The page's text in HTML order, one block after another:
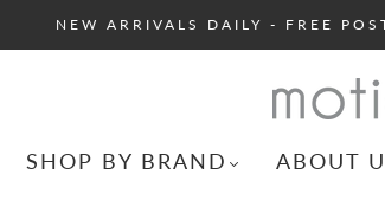
NEW ARRIVALS DAILY - FREE
SHOP BY BRAND ABOUT